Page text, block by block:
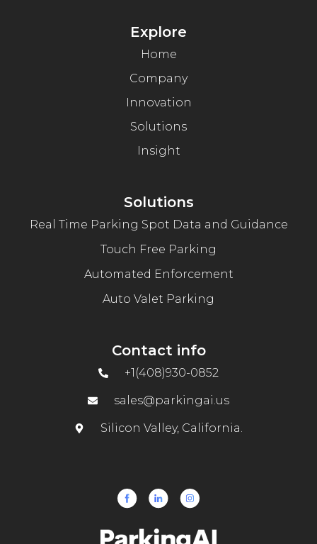
Explore
Home
Company
Innovation
Solutions
Insight
Solutions
Real Time Parking Spot Data and Guidance
Touch Free Parking
Automated Enforcement
Auto Valet Parking
Contact info
+1(408)930-0852
sales@parkingai.us
Silicon Valley, California.